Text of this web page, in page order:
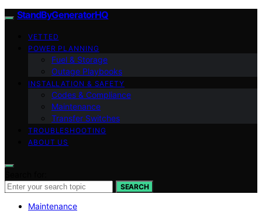
StandByGeneratorHQ
VETTED
POWER PLANNING
Fuel & Storage
Outage Playbooks
INSTALLATION & SAFETY
Codes & Compliance
Maintenance
Transfer Switches
TROUBLESHOOTING
ABOUT US
SEARCH
Maintenance